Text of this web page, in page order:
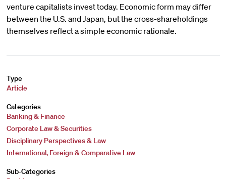
venture capitalists invest today. Economic form may differ
between the U.S. and Japan, but the cross-shareholdings
themselves reflect a simple economic rationale.
Type
Article
Categories
Banking & Finance
Corporate Law & Securities
Disciplinary Perspectives & Law
International, Foreign & Comparative Law
Sub-Categories